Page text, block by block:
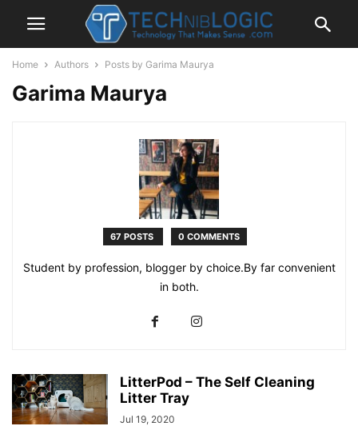
Home Authors Posts by Garima Maurya
Garima Maurya
67 POSTS 0 COMMENTS
Student by profession, blogger by choice.By far convenient
in both.
LitterPod – The Self Cleaning
Litter Tray
Jul 19, 2020